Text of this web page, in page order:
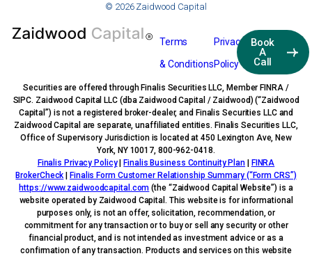
© 2026 Zaidwood Capital
Terms
& Conditions
Privacy
Policy
Book
A
Call
Securities are offered through Finalis Securities LLC, Member FINRA /
SIPC. Zaidwood Capital LLC (dba Zaidwood Capital / Zaidwood) (“Zaidwood
Capital”) is not a registered broker-dealer, and Finalis Securities LLC and
Zaidwood Capital are separate, unaffiliated entities. Finalis Securities LLC,
Office of Supervisory Jurisdiction is located at 450 Lexington Ave, New
York, NY 10017, 800-962-0418.
Finalis Privacy Policy|Finalis Business Continuity Plan | FINRA
BrokerCheck |Finalis Form Customer Relationship Summary (“Form CRS”)
https://www.zaidwoodcapital.com (the “Zaidwood Capital Website”) is a
website operated by Zaidwood Capital. This website is for informational
purposes only, is not an offer, solicitation, recommendation, or
commitment for any transaction or to buy or sell any security or other
financial product, and is not intended as investment advice or as a
confirmation of any transaction. Products and services on this website